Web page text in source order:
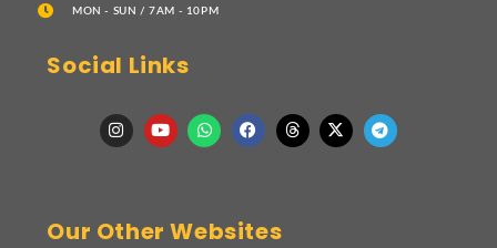
MON - SUN / 7AM - 10PM
Social Links
Our Other Websites